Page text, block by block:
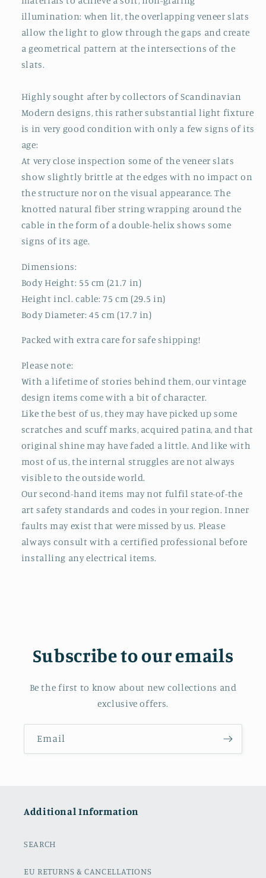
illumination: when lit, the overlapping veneer slats
allow the light to glow through the gaps and create
a geometrical pattern at the intersections of the
slats.
Highly sought after by collectors of Scandinavian
Modern designs, this rather substantial light fixture
is in very good condition with only a few signs of its
age:
At very close inspection some of the veneer slats
show slightly brittle at the edges with no impact on
the structure nor on the visual appearance. The
knotted natural fiber string wrapping around the
cable in the form of a double-helix shows some
signs of its age.
Dimensions:
Body Height: 55 cm (21.7 in)
Height incl. cable: 75 cm (29.5 in)
Body Diameter: 45 cm (17.7 in)
Packed with extra care for safe shipping!
Please note:
With a lifetime of stories behind them, our vintage
design items come with a bit of character.
Like the best of us, they may have picked up some
scratches and scuff marks, acquired patina, and that
original shine may have faded a little. And like with
most of us, the internal struggles are not always
visible to the outside world.
Our second-hand items may not fulfil state-of-the
art safety standards and codes in your region. Inner
faults may exist that were missed by us. Please
always consult with a certified professional before
installing any electrical items.
Subscribe to our emails
Be the first to know about new collections and
exclusive offers.
Email
Additional Information
SEARCH
EU RETURNS & CANCELLATIONS